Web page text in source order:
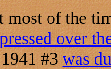
most of the
over
#3was